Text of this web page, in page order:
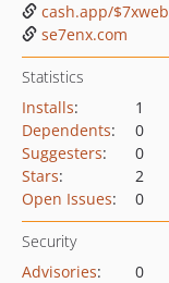
cash.app/$7xweb
se7enx.com
Statistics
Installs:
1
Dependents:
0
Suggesters:
0
Stars:
2
Open Issues: 0
Security
Advisories:
0